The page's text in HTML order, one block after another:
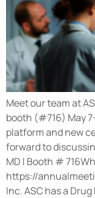
Meet our team at
booth (#716) May
platform and new
forward to
MD l Booth #
https://
Inc. ASC has a